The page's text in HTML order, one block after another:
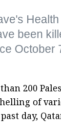
been
October
200
of
day,